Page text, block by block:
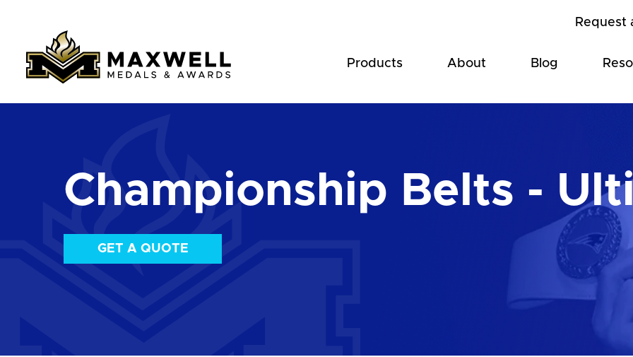
Request
Products About Blog
Championship Belts -
GET A QUOTE